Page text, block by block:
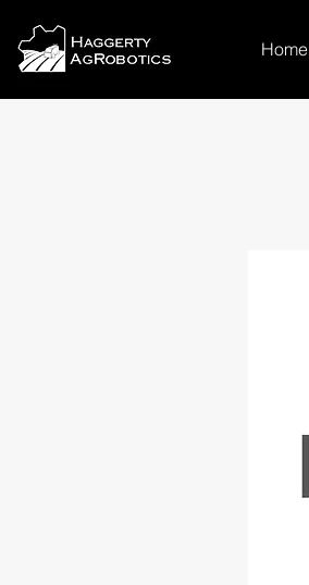
Home